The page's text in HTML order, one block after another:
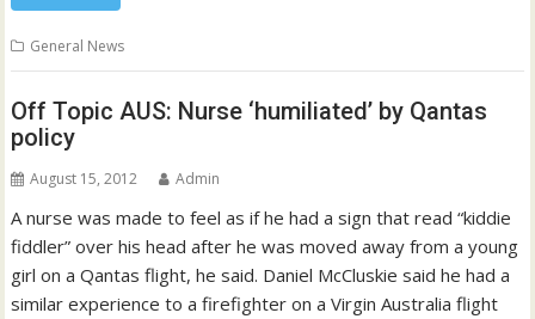
General News
Off Topic AUS: Nurse ‘humiliated’ by Qantas
policy
August 15, 2012 Admin
A nurse was made to feel as if he had a sign that read “kiddie
fiddler” over his head after he was moved away from a young
girl on a Qantas flight, he said. Daniel McCluskie said he had a
similar experience to a firefighter on a Virgin Australia flight